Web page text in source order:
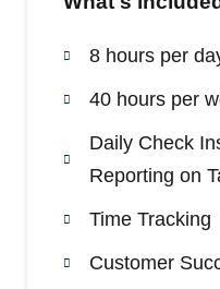
8 hours per
40 hours per
Daily Check
Reporting on
Time Tracking
Customer